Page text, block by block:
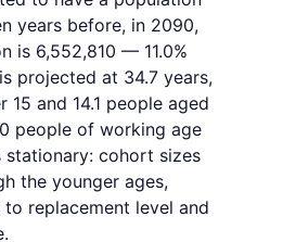
years before, in 2090,
is 6,552,810 — 11.0%
projected at 34.7 years,
and 14.1 people aged
people of working age
stationary: cohort sizes
the younger ages,
replacement level and